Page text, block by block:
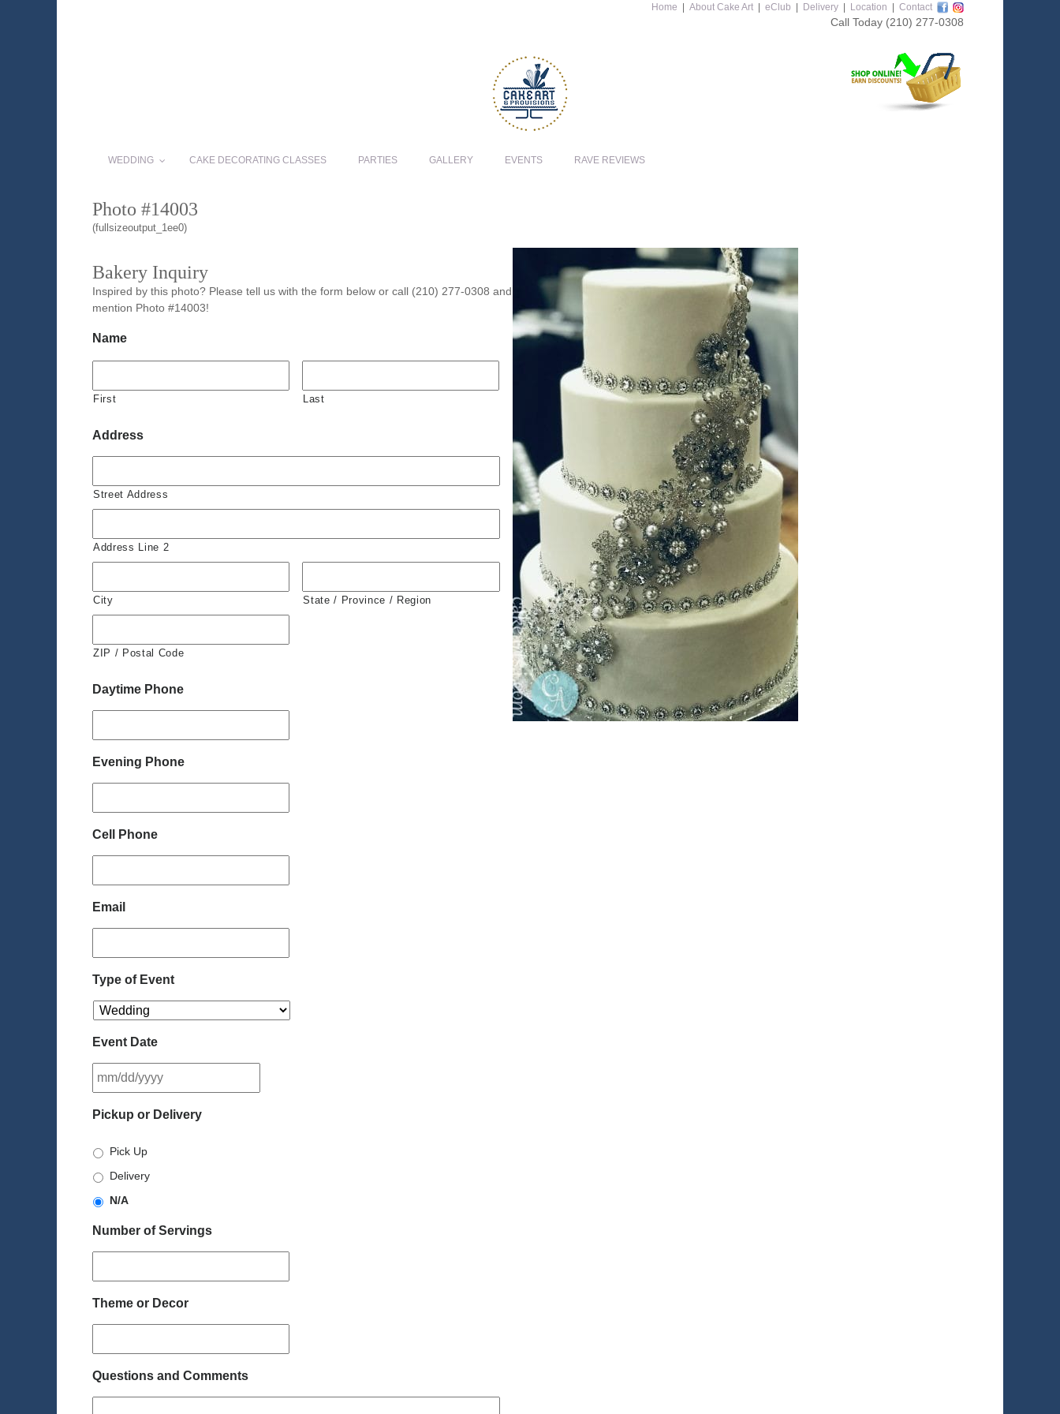
Home About Cake Art eClub Delivery Location Contact
Call Today (210) 277-0308
WEDDING CAKE DECORATING CLASSES PARTIES GALLERY EVENTS RAVE REVIEWS
Photo #14003
(fullsizeoutput_1ee0)
Bakery Inquiry
Inspired by this photo? Please tell us with the form below or call (210) 277-0308 and
mention Photo #14003!
Name
First Last
Address
Street Address
Address Line 2
City State / Province / Region
ZIP / Postal Code
Daytime Phone
Evening Phone
Cell Phone
Email
Type of Event
Event Date
slash
Pickup or Delivery
Pick Up
Delivery
N/A
Number of Servings
Theme or Decor
Questions and Comments